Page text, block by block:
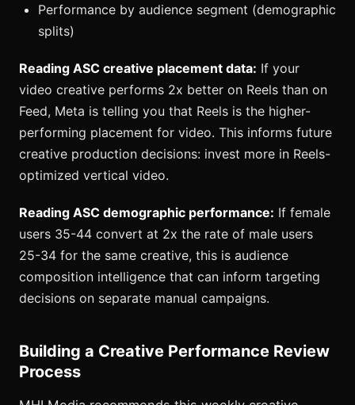
Performance by audience segment (demographic
splits)
Reading ASC creative placement data: If your
video creative performs 2x better on Reels than on
Feed, Meta is telling you that Reels is the higher-
performing placement for video. This informs future
creative production decisions: invest more in Reels-
optimized vertical video.
Reading ASC demographic performance: If female
users 35-44 convert at 2x the rate of male users
25-34 for the same creative, this is audience
composition intelligence that can inform targeting
decisions on separate manual campaigns.
Building a Creative Performance Review
Process